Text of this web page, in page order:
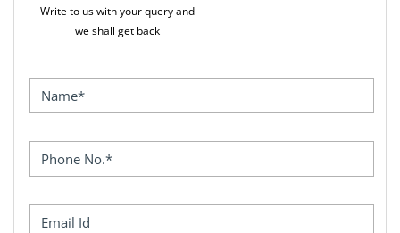
Write to us with your query and
we shall get back